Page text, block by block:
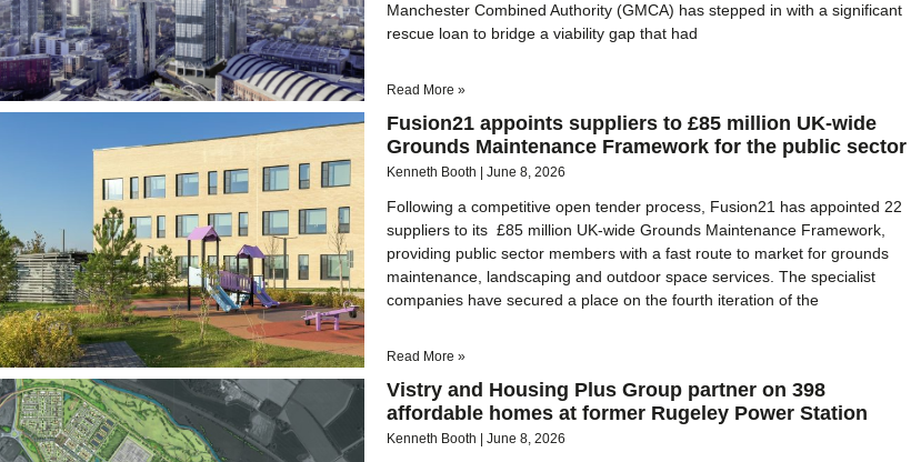
Manchester Combined Authority (GMCA) has stepped in with a significant
rescue loan to bridge a viability gap that had
Read More »
Fusion21 appoints suppliers to £85 million UK-wide
Grounds Maintenance Framework for the public sector
Kenneth Booth June 8, 2026
Following a competitive open tender process, Fusion21 has appointed 22
suppliers to its £85 million UK-wide Grounds Maintenance Framework,
providing public sector members with a fast route to market for grounds
maintenance, landscaping and outdoor space services. The specialist
companies have secured a place on the fourth iteration of the
Read More »
Vistry and Housing Plus Group partner on 398
affordable homes at former Rugeley Power Station
Kenneth Booth June 8, 2026